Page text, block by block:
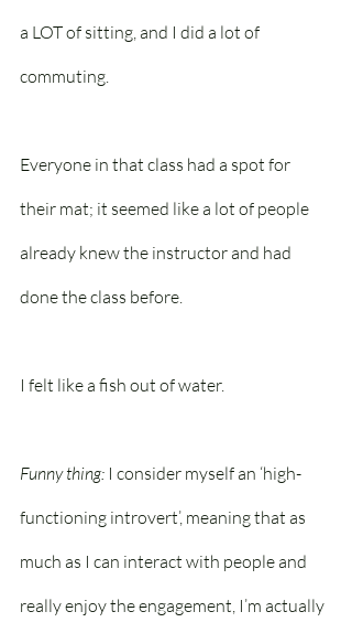
a LOT of sitting, and I did a lot of
commuting.
Everyone in that class had a spot for
their mat; it seemed like a lot of people
already knew the instructor and had
done the class before.
I felt like a fish out of water.
Funny thing: I consider myself an ‘high-
functioning introvert’, meaning that as
much as I can interact with people and
really enjoy the engagement, I’m actually